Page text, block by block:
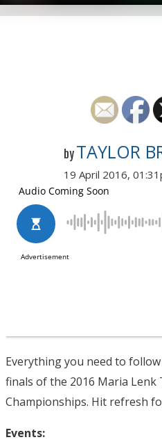
by TAYLOR
19 April 2016,
Everything you need to
finals of the 2016 Maria Lenk
Championships. Hit refresh
Events: